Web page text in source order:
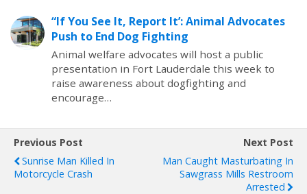
“If You See It, Report It’: Animal Advocates
Push to End Dog Fighting
Animal welfare advocates will host a public
presentation in Fort Lauderdale this week to
raise awareness about dogfighting and
encourage…
Previous Post
Sunrise Man Killed In
Motorcycle Crash
Next Post
Man Caught Masturbating In
Sawgrass Mills Restroom
Arrested